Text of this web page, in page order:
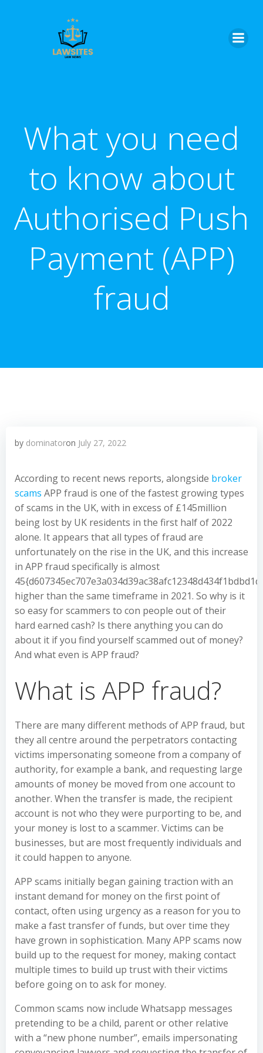
What you need
to know about
Authorised Push
Payment (APP)
fraud
by dominatoron July 27, 2022
According to recent news reports, alongside broker
scams APP fraud is one of the fastest growing types
of scams in the UK, with in excess of £145million
being lost by UK residents in the first half of 2022
alone. It appears that all types of fraud are
unfortunately on the rise in the UK, and this increase
in APP fraud specifically is almost
higher than the same timeframe in 2021. So why is it
so easy for scammers to con people out of their
hard earned cash? Is there anything you can do
about it if you find yourself scammed out of money?
And what even is APP fraud?
What is APP fraud?
There are many different methods of APP fraud, but
they all centre around the perpetrators contacting
victims impersonating someone from a company of
authority, for example a bank, and requesting large
amounts of money be moved from one account to
another. When the transfer is made, the recipient
account is not who they were purporting to be, and
your money is lost to a scammer. Victims can be
businesses, but are most frequently individuals and
it could happen to anyone.
APP scams initially began gaining traction with an
instant demand for money on the first point of
contact, often using urgency as a reason for you to
make a fast transfer of funds, but over time they
have grown in sophistication. Many APP scams now
build up to the request for money, making contact
multiple times to build up trust with their victims
before going on to ask for money.
Common scams now include Whatsapp messages
pretending to be a child, parent or other relative
with a “new phone number”, emails impersonating